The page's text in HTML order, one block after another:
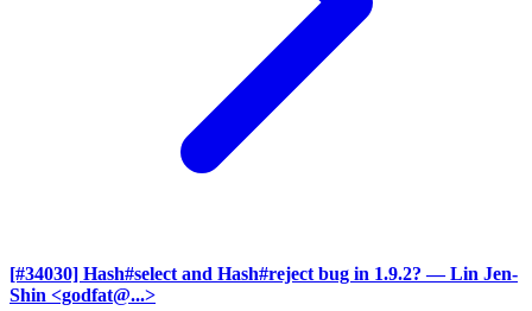
[#34030] Hash#select and Hash#reject bug in 1.9.2? — Lin Jen-
Shin <godfat@...>